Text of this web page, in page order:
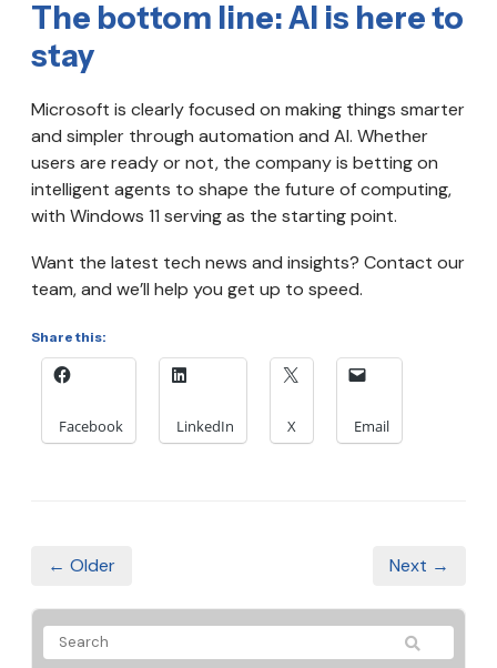
The bottom line: AI is here to
stay
Microsoft is clearly focused on making things smarter
and simpler through automation and AI. Whether
users are ready or not, the company is betting on
intelligent agents to shape the future of computing,
with Windows 11 serving as the starting point.
Want the latest tech news and insights? Contact our
team, and we’ll help you get up to speed.
Share this:
Facebook LinkedIn X Email
← Older Next →